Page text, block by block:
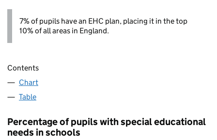
7% of pupils have an EHC plan, placing it in the top
10% of all areas in England.
Contents
Chart
Table
Percentage of pupils with special educational
needs in schools